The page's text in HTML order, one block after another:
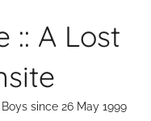
:: A Lost
since 26 May 1999